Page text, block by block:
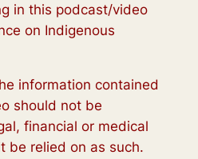
in this podcast/video
on Indigenous
information contained
should not be
financial or medical
be relied on as such.